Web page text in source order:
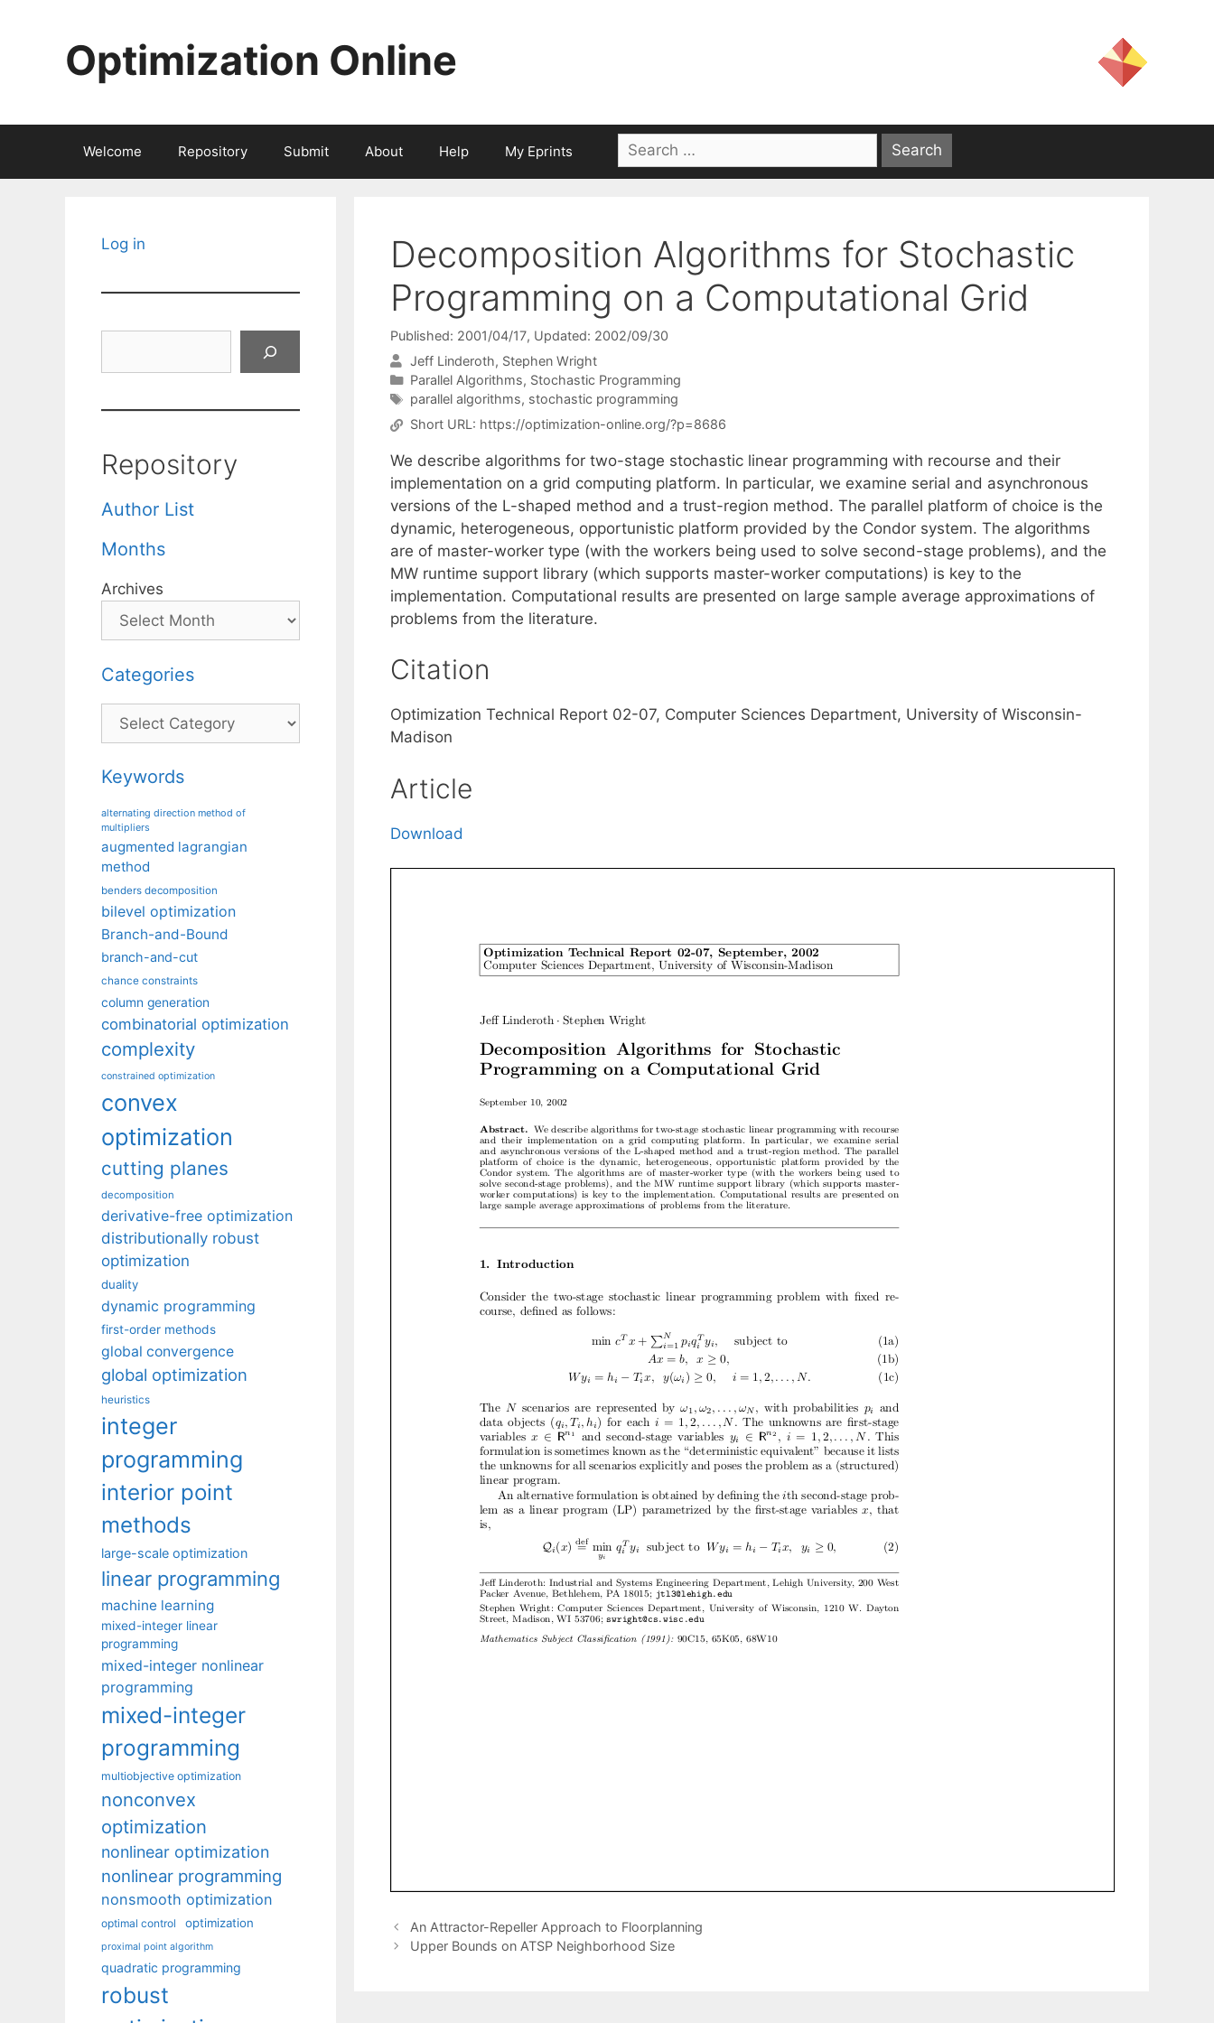
Optimization Online
Welcome Repository Submit About Help My Eprints
Search
for:
Decomposition Algorithms for Stochastic
Programming on a Computational Grid
Published: 2001/04/17, Updated: 2002/09/30
Jeff Linderoth Stephen Wright
Categories
Parallel Algorithms, Stochastic Programming
Tags
parallel algorithms, stochastic programming
Short URL: https://optimization-online.org/?p=8686
We describe algorithms for two-stage stochastic linear programming with recourse and their
implementation on a grid computing platform. In particular, we examine serial and asynchronous
versions of the L-shaped method and a trust-region method. The parallel platform of choice is the
dynamic, heterogeneous, opportunistic platform provided by the Condor system. The algorithms
are of master-worker type (with the workers being used to solve second-stage problems), and the
MW runtime support library (which supports master-worker computations) is key to the
implementation. Computational results are presented on large sample average approximations of
problems from the literature.
Citation
Optimization Technical Report 02-07, Computer Sciences Department, University of Wisconsin-
Madison
Article
Download
An Attractor-Repeller Approach to Floorplanning
Upper Bounds on ATSP Neighborhood Size
Log in
Repository
Author List
Months
Archives
Categories
Categories
Keywords
alternating direction method of
multipliers
augmented lagrangian
method
benders decomposition
bilevel optimization
Branch-and-Bound
branch-and-cut
chance constraints
column generation
combinatorial optimization
complexity
constrained optimization
convex
optimization
cutting planes
decomposition
derivative-free optimization
distributionally robust
optimization
duality
dynamic programming
first-order methods
global convergence
global optimization
heuristics
integer
programming
interior point
methods
large-scale optimization
linear programming
machine learning
mixed-integer linear
programming
mixed-integer nonlinear
programming
mixed-integer
programming
multiobjective optimization
nonconvex
optimization
nonlinear optimization
nonlinear programming
nonsmooth optimization
optimal control optimization
proximal point algorithm
quadratic programming
robust